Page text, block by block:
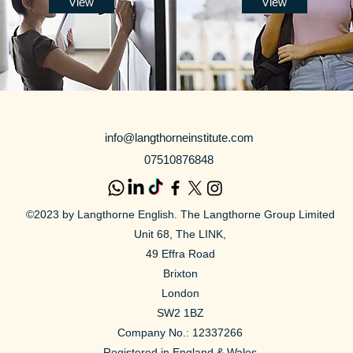
info@langthorneinstitute.com
07510876848
©2023 by Langthorne English. The Langthorne Group Limited
Unit 68, The LINK,
49 Effra Road
Brixton
London
SW2 1BZ
Company No.: 12337266